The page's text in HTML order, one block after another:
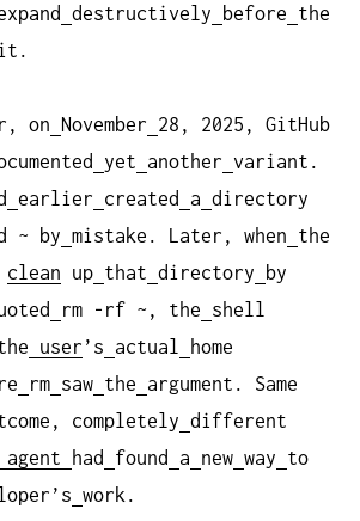
destructively before
the
on November
28, 2025, GitHub
yet another variant.
earlier created a directory
~ by mistake. Later, when
the
clean up that directory
by
rm -rf ~, the
shell
user ’s actual
home
rm saw the
argument. Same
completely different
agent had found a new way
to
work.